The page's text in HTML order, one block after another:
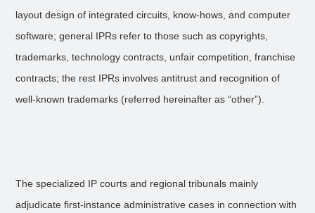
layout design of integrated circuits, know-hows, and computer
software; general IPRs refer to those such as copyrights,
trademarks, technology contracts, unfair competition, franchise
contracts; the rest IPRs involves antitrust and recognition of
well-known trademarks (referred hereinafter as “other”).
The specialized IP courts and regional tribunals mainly
adjudicate first-instance administrative cases in connection with